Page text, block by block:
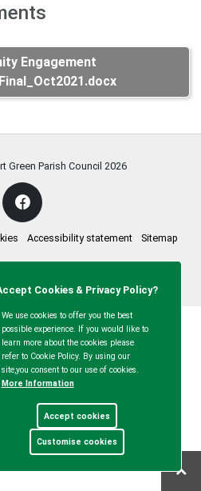
Engagement
Green Parish Council 2026
Accessibility statement Sitemap
Cookies & Privacy Policy?
We use cookies to offer you the best
possible experience. If you would like to
learn more about the cookies please
refer to Cookie Policy. By using our
site,you consent to our use of cookies.
More Information
Accept cookies
Customise cookies